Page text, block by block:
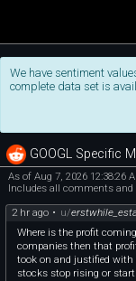
We have sentiment
complete data set is
GOOGL Specific
As of Aug 7, 2026 12:38:26
Includes all comments and
2 hr ago • u/
Where is the profit
companies then that
took on and justified
stocks stop rising or